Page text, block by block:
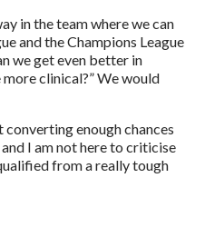
in the team where we can
and the Champions League
we get even better in
clinical?” We would
converting enough chances
I am not here to criticise
from a really tough